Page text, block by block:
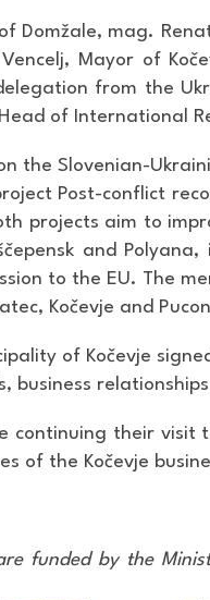
Domžale, mag.
Mayor of
from the
of International
the Slovenian-
Post-conflict
projects aim to
and
to the EU. The
Kočevje and
of Kočevje
business
continuing their
of the Kočevje
funded by the